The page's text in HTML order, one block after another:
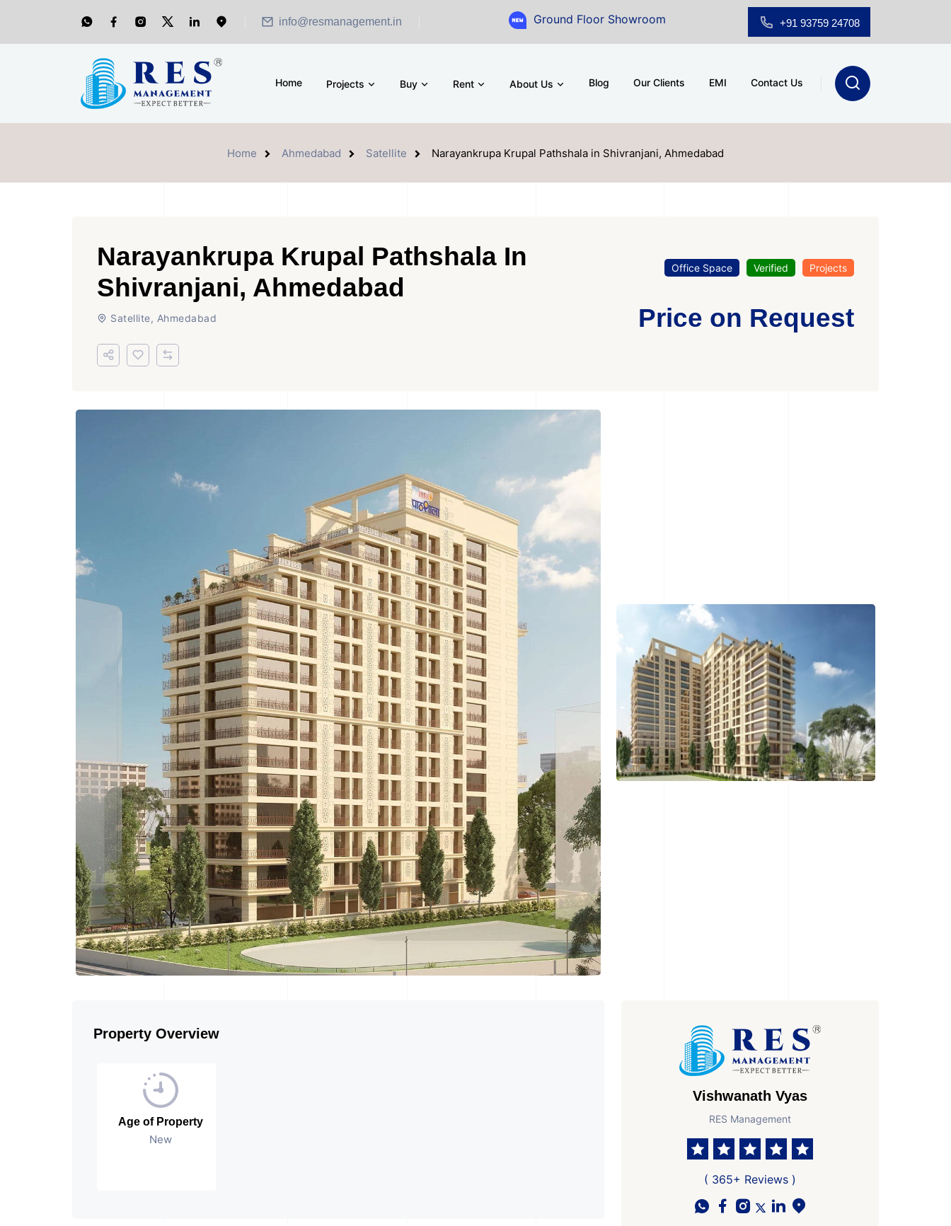
info@resmanagement.in Ground Floor Showroom for Sale at A.shridhar Wynn (3186 sqft)|
+91 93759 24708
Home Projects Buy Rent About Us Blog Our Clients EMI Contact Us
Home Ahmedabad Satellite Narayankrupa Krupal Pathshala in Shivranjani, Ahmedabad
Narayankrupa Krupal Pathshala In
Shivranjani, Ahmedabad
Satellite, Ahmedabad
Office Space Verified Projects
Price on Request
Property Overview
Age of Property
New
Vishwanath Vyas
RES Management
( 365+ Reviews )